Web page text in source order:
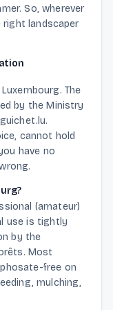
So, wherever
right landscaper
The
by the Ministry
cannot hold
have no
(amateur)
use is tightly
by the
Most
free on
mulching,